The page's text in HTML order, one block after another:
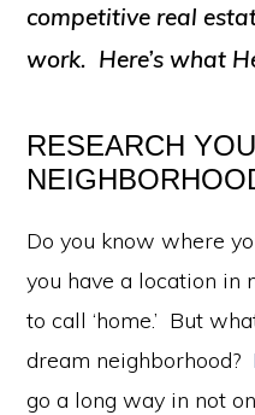
competitive real
work. Here’s what
RESEARCH
Do you know where
you have a location in
to call ‘home.’ But
dream neighborhood?
go a long way in not